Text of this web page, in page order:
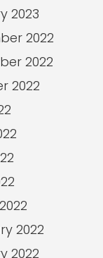
2023
2022
2022
2022
2022
2022